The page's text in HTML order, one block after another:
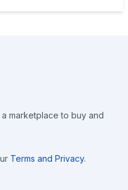
marketplace to buy and
Terms and Privacy.